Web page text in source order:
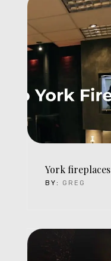
York fireplaces
BY: GREG